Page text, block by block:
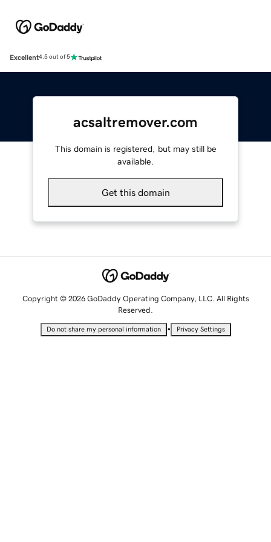
Excellent4.5 out of 5
acsaltremover.com
This domain is registered, but may still be
available.
Get this domain
Copyright © 2026 GoDaddy Operating Company, LLC. All Rights
Reserved.
Do not share my personal information • Privacy Settings